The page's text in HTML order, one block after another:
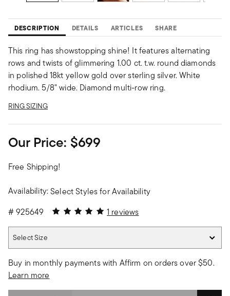
DESCRIPTION DETAILS ARTICLES SHARE
This ring has showstopping shine! It features alternating
rows and twists of glimmering 1.00 ct. t.w. round diamonds
in polished 18kt yellow gold over sterling silver. White
rhodium. 5/8" wide. Diamond multi-row ring.
RING SIZING
Our Price: $699
Free Shipping!
Availability:Select Styles for Availability
#925649 5 out of 5 Customer Rating
1 reviews
Select Size
Buy in monthly payments with Affirm on orders over $50.
Learn more